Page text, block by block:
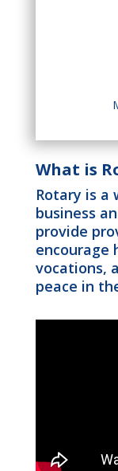
What is
Rotary is a
business
provide
encourage
vocations,
peace in